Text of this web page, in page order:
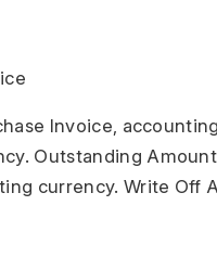
Invoice,
Outstanding
currency. Write Off